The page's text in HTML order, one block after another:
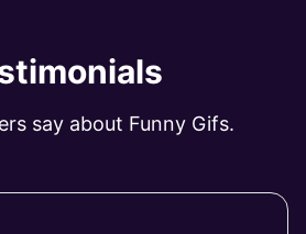
say about Funny Gifs.